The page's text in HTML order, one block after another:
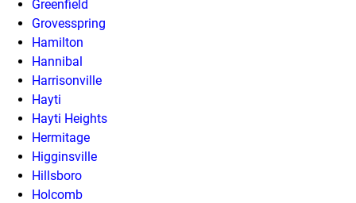
Greenfield
Grovesspring
Hamilton
Hannibal
Harrisonville
Hayti
Hayti Heights
Hermitage
Higginsville
Hillsboro
Holcomb